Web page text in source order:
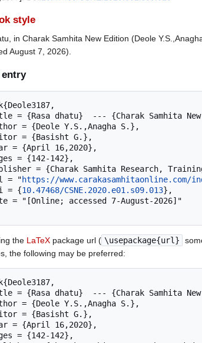
style
in Charak Samhita New Edition (Deole
August 7, 2026).
entry
= "
https://www.carakasamhitaonline.com/
= {
10.47468/CSNE.2020.e01.s09.013},
the LaTeX package url ( \usepackage{url}
the following may be preferred: